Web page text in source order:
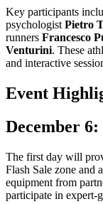
Key participants
psychologist Pietro
runners Francesco
Venturini. These
and interactive
Event
December
The first day will
Flash Sale zone and
equipment from
participate in expert-